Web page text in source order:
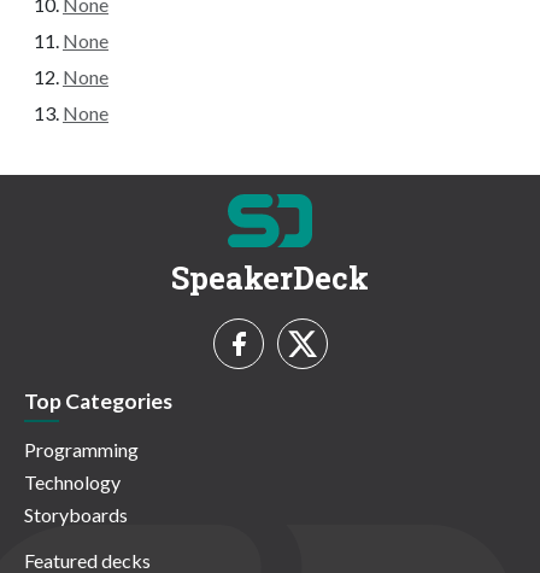
None
None
None
SpeakerDeck
Top Categories
Programming
Technology
Storyboards
Featured decks